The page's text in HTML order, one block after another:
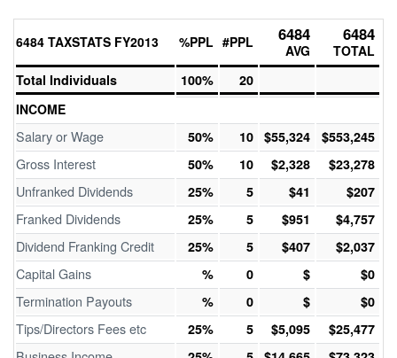
6484 TAXSTATS FY2013 %PPL #PPL 6484
AVG
6484
TOTAL
Total Individuals
100%
20
INCOME
Salary or Wage 50% 10 $55,324 $553,245
Gross Interest 50% 10 $2,328 $23,278
Unfranked Dividends 25% 5 $41 $207
Franked Dividends 25% 5 $951 $4,757
Dividend Franking Credit 25% 5 $407 $2,037
Capital Gains % 0 $ $0
Termination Payouts % 0 $ $0
Tips/Directors Fees etc 25% 5 $5,095 $25,477